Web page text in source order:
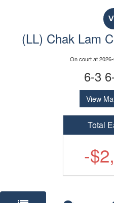
(LL) Chak Lam
On court at
6-3
View
Total
-